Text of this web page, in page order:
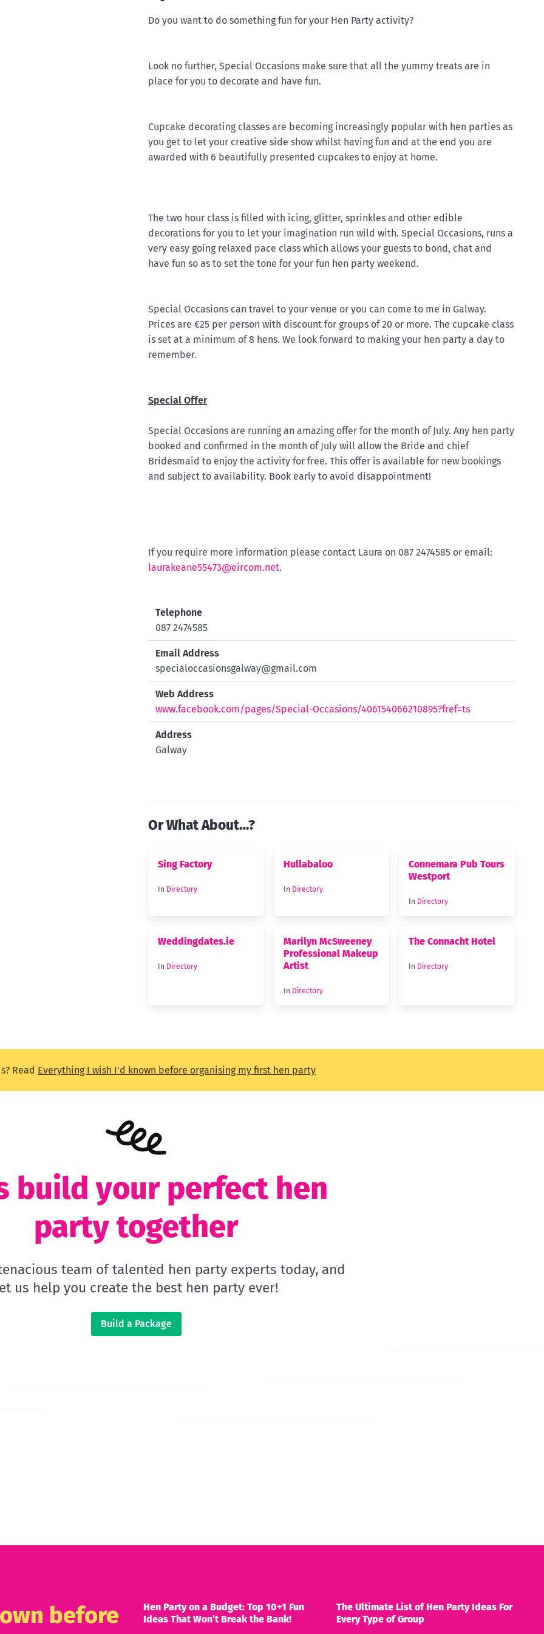
Do you want to do something fun for your Hen Party activity?
Look no further, Special Occasions make sure that all the yummy treats are in
place for you to decorate and have fun.
Cupcake decorating classes are becoming increasingly popular with hen parties as
you get to let your creative side show whilst having fun and at the end you are
awarded with 6 beautifully presented cupcakes to enjoy at home.
The two hour class is filled with icing, glitter, sprinkles and other edible
decorations for you to let your imagination run wild with. Special Occasions, runs a
very easy going relaxed pace class which allows your guests to bond, chat and
have fun so as to set the tone for your fun hen party weekend.
Special Occasions can travel to your venue or you can come to me in Galway.
Prices are €25 per person with discount for groups of 20 or more. The cupcake class
is set at a minimum of 8 hens. We look forward to making your hen party a day to
remember.
Special Offer
Special Occasions are running an amazing offer for the month of July. Any hen party
booked and confirmed in the month of July will allow the Bride and chief
Bridesmaid to enjoy the activity for free. This offer is available for new bookings
and subject to availability. Book early to avoid disappointment!
If you require more information please contact Laura on 087 2474585 or email:
laurakeane55473@eircom.net.
Telephone
087 2474585
Email Address
specialoccasionsgalway@gmail.com
Web Address
www.facebook.com/pages/Special-Occasions/406154066210895?fref=ts
Address
Galway
Or What About…?
Sing Factory
In Directory
Hullabaloo
In Directory
Connemara Pub Tours
Westport
In Directory
Weddingdates.ie
In Directory
Marilyn McSweeney
Professional Makeup
Artist
In Directory
The Connacht Hotel
In Directory
Read Everything I wish I'd known before organising my first hen party
build your perfect hen
party together
team of talented hen party experts today, and
us help you create the best hen party ever!
Build a Package
before
Hen Party on a Budget: Top 10+1 Fun
Ideas That Won’t Break the Bank!
The Ultimate List of Hen Party Ideas For
Every Type of Group